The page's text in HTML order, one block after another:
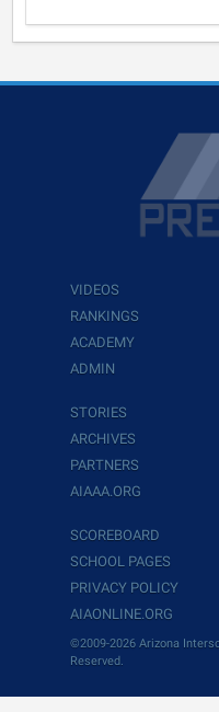
VIDEOS
RANKINGS
ACADEMY
ADMIN
STORIES
ARCHIVES
PARTNERS
AIAAA.ORG
SCOREBOARD
SCHOOL PAGES
PRIVACY POLICY
AIAONLINE.ORG
©2009-2026 Arizona
Reserved.